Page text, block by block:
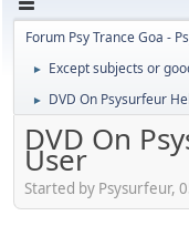
Forum Psy Trance Goa -
► Except subjects or
► DVD On Psysurfeur
DVD On
User
Started by Psysurfeur,